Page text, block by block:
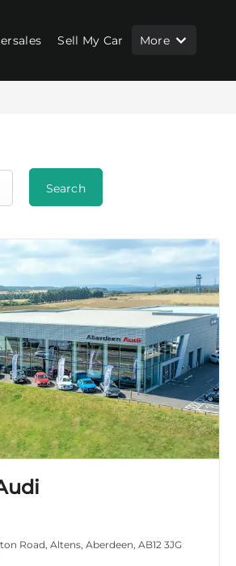
Sell My Car More
Search
Road, Altens, Aberdeen, AB12 3JG